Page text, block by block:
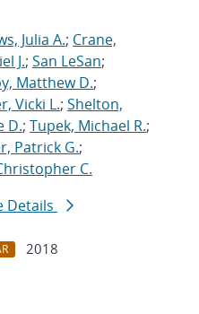
Julia A.; Crane,
J.; San LeSan;
Matthew D.;
Vicki L.; Shelton,
D.; Tupek, Michael R.;
Patrick G.;
C.
Details
2018